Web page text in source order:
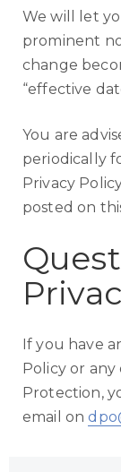
We will let
prominent
change
“effective
You are
periodically
Privacy
posted on
If you have
Policy or
Protection,
email on